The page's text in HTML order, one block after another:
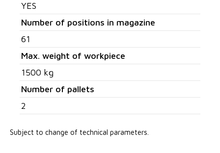
YES
Number of positions in magazine
61
Max. weight of workpiece
1500 kg
Number of pallets
2
Subject to change of technical parameters.